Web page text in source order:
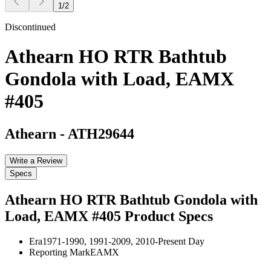
1 /2
Discontinued
Athearn HO RTR Bathtub
Gondola with Load, EAMX
#405
Athearn - ATH29644
Write a Review
Specs
Athearn HO RTR Bathtub Gondola with
Load, EAMX #405 Product Specs
Era1971-1990, 1991-2009, 2010-Present Day
Reporting MarkEAMX